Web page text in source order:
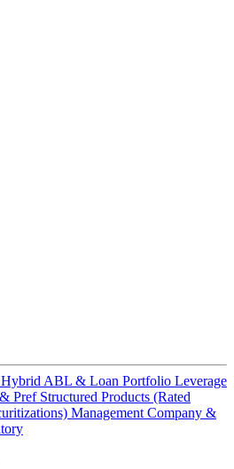
ABL & Loan Portfolio Leverage
Pref Structured Products (Rated
Management Company &